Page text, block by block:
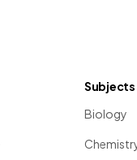
Subjects
Biology